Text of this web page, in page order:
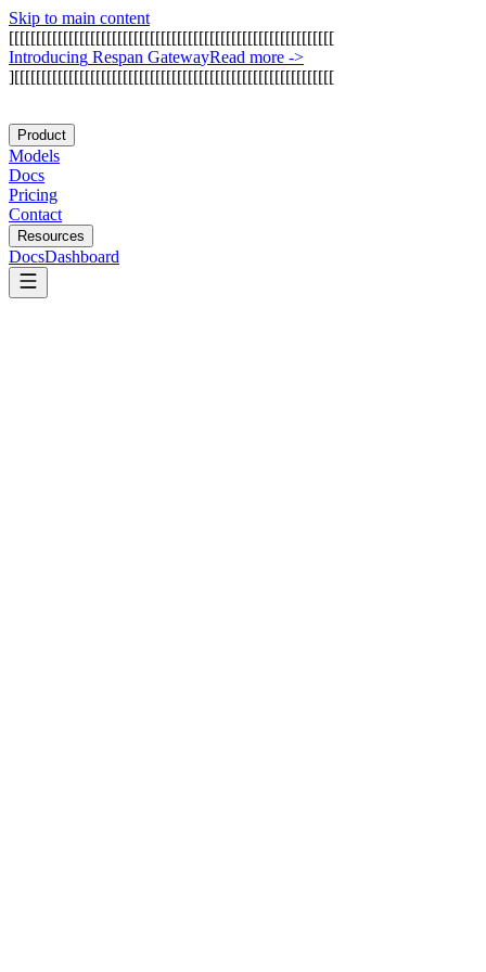
Skip to main content
[[[[[[[[[[[[[[[[[[[[[[[[[[[[[[[[[[[[[[[[[[[[[[[[[[[[[[[[[[[[
Introducing Respan GatewayRead more ->
][[[[[[[[[[[[[[[[[[[[[[[[[[[[[[[[[[[[[[[[[[[[[[[[[[[[[[[[[[[
Product
Models
Docs
Pricing
Contact
Resources
DocsDashboard